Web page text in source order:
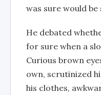
was sure would
He debated
for sure when a
Curious brown
own, scrutinized
his clothes,